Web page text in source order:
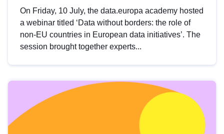
On Friday, 10 July, the data.europa academy hosted
a webinar titled ‘Data without borders: the role of
non-EU countries in European data initiatives’. The
session brought together experts...